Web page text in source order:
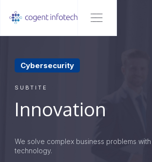
Cybersecurity
SUBTITE
Innovation
We solve complex business problems
technology.